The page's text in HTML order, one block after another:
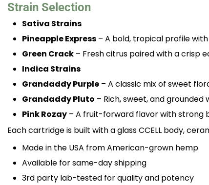
Strain Selection
Sativa Strains
Pineapple Express – A bold, tropical profile
Green Crack – Fresh citrus paired with a crisp
Indica Strains
Grandaddy Purple – A classic mix of sweet
Grandaddy Pluto – Rich, sweet, and
Pink Rozay – A fruit-forward flavor with strong
Each cartridge is built with a glass CCELL body,
Made in the USA from American-grown hemp
Available for same-day shipping
3rd party lab-tested for quality and potency